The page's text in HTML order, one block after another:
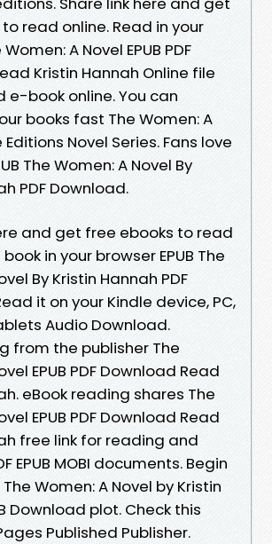
read online. Read in your
A Novel EPUB PDF
Kristin Hannah Online file
e-book online. You can
books fast The Women: A
Editions Novel Series. Fans love
The Women: A Novel By
PDF Download.
and get free ebooks to read
in your browser EPUB The
By Kristin Hannah PDF
it on your Kindle device, PC,
Audio Download.
from the publisher The
EPUB PDF Download Read
eBook reading shares The
EPUB PDF Download Read
free link for reading and
EPUB MOBI documents. Begin
Women: A Novel by Kristin
Download plot. Check this
Published Publisher.